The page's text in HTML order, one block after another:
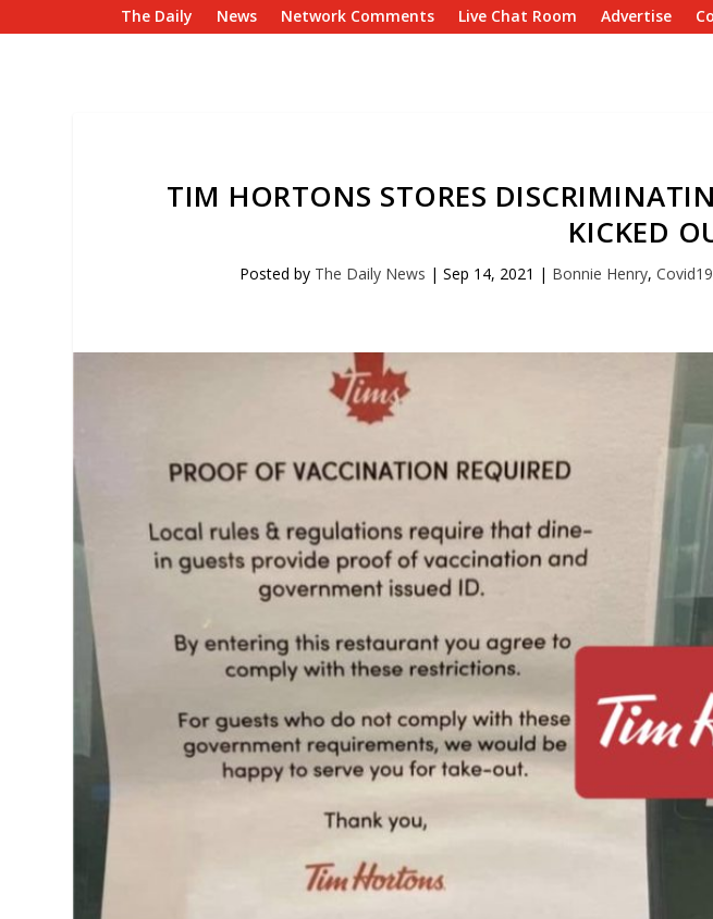
The Daily News Network Comments Live Chat Room Advertise
TIM HORTONS STORES
KICKED
Posted by The Daily News | Sep 14, 2021 | Bonnie Henry, Covid19